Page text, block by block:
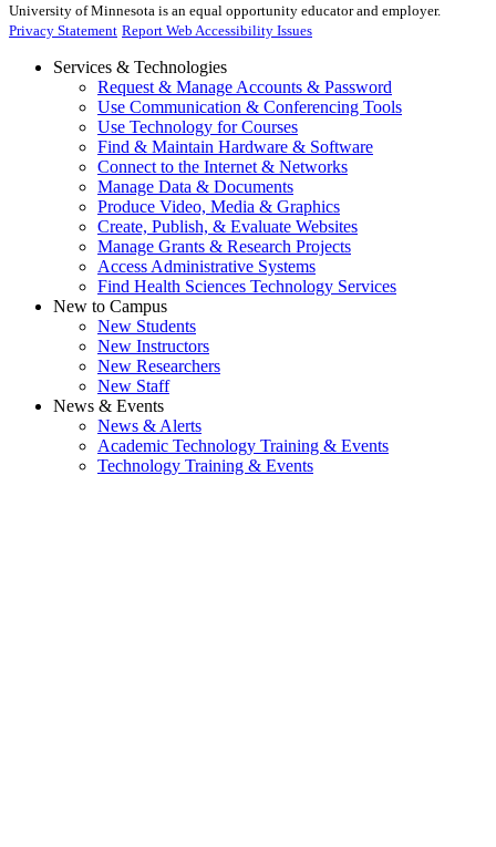
University of Minnesota is an equal opportunity educator and employer.
Privacy Statement Report Web Accessibility Issues
Services & Technologies
Request & Manage Accounts & Password
Use Communication & Conferencing Tools
Use Technology for Courses
Find & Maintain Hardware & Software
Connect to the Internet & Networks
Manage Data & Documents
Produce Video, Media & Graphics
Create, Publish, & Evaluate Websites
Manage Grants & Research Projects
Access Administrative Systems
Find Health Sciences Technology Services
New to Campus
New Students
New Instructors
New Researchers
New Staff
News & Events
News & Alerts
Academic Technology Training & Events
Technology Training & Events